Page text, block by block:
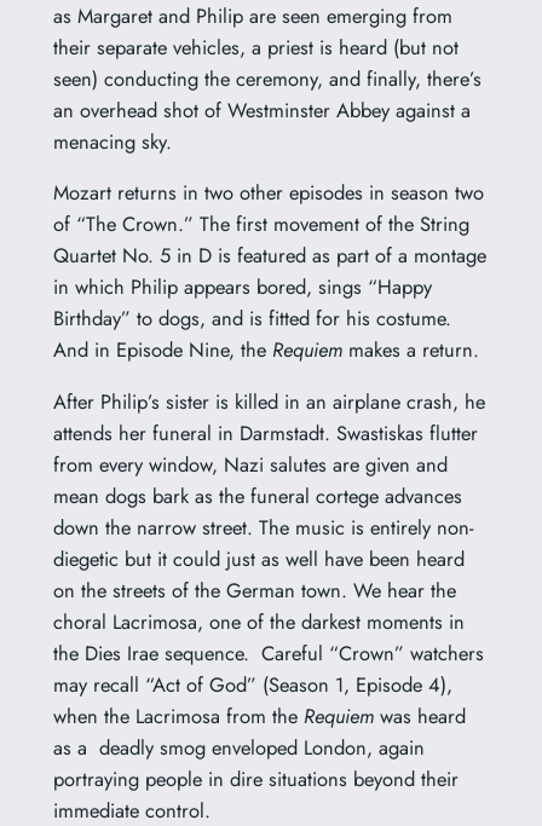
as Margaret and Philip are seen emerging from
their separate vehicles, a priest is heard (but not
seen) conducting the ceremony, and finally, there’s
an overhead shot of Westminster Abbey against a
menacing sky.
Mozart returns in two other episodes in season two
of “The Crown.” The first movement of the String
Quartet No. 5 in D is featured as part of a montage
in which Philip appears bored, sings “Happy
Birthday” to dogs, and is fitted for his costume.
And in Episode Nine, the Requiemmakes a return.
After Philip’s sister is killed in an airplane crash, he
attends her funeral in Darmstadt. Swastiskas flutter
from every window, Nazi salutes are given and
mean dogs bark as the funeral cortege advances
down the narrow street. The music is entirely non-
diegetic but it could just as well have been heard
on the streets of the German town. We hear the
choral Lacrimosa, one of the darkest moments in
the Dies Irae sequence. Careful “Crown” watchers
may recall “Act of God” (Season 1, Episode 4),
when the Lacrimosa from the Requiemwas heard
as a deadly smog enveloped London, again
portraying people in dire situations beyond their
immediate control.